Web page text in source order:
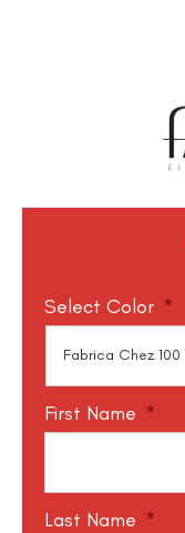
Select Color *
First Name *
Last Name *